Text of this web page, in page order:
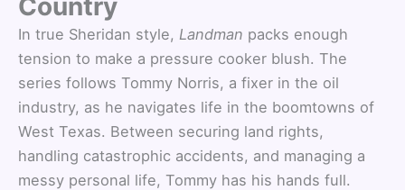
In true Sheridan style, Landman packs enough
tension to make a pressure cooker blush. The
series follows Tommy Norris, a fixer in the oil
industry, as he navigates life in the boomtowns of
West Texas. Between securing land rights,
handling catastrophic accidents, and managing a
messy personal life, Tommy has his hands full.